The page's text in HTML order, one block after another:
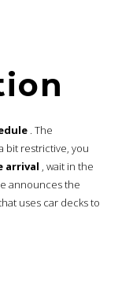
. The
bit restrictive, you
arrival , wait in the
announces the
uses car decks to